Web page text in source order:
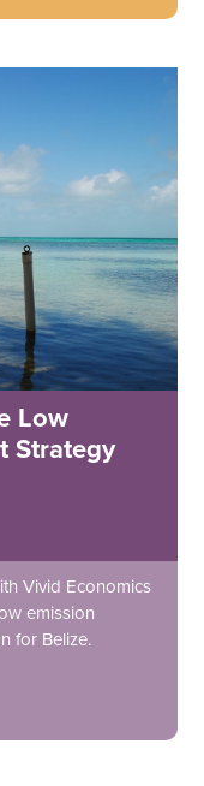
Low
Strategy
Vivid Economics
emission
for Belize.